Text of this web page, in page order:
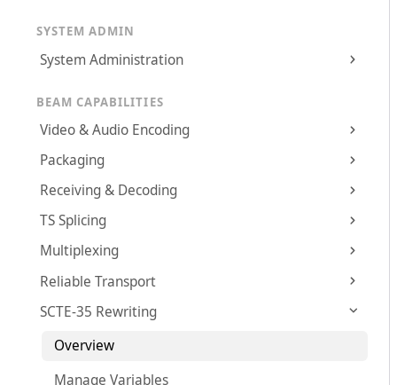
SYSTEM ADMIN
System Administration
BEAM CAPABILITIES
Video & Audio Encoding
Packaging
Receiving & Decoding
TS Splicing
Multiplexing
Reliable Transport
SCTE-35 Rewriting
Overview
Manage Variables